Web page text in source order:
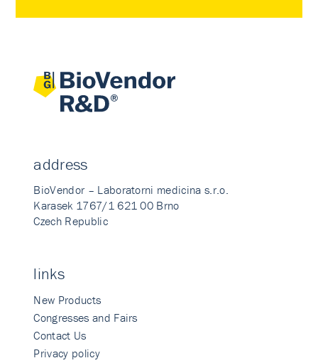
address
BioVendor – Laboratorni medicina s.r.o.
Karasek 1767/1 621 00 Brno
Czech Republic
links
New Products
Congresses and Fairs
Contact Us
Privacy policy